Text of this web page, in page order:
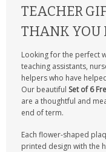
TEACHER
THANK YOU
Looking for the perfect
teaching assistants,
helpers who have
Our beautiful Set of 6
are a thoughtful and
end of term.
Each flower-shaped
printed design with the